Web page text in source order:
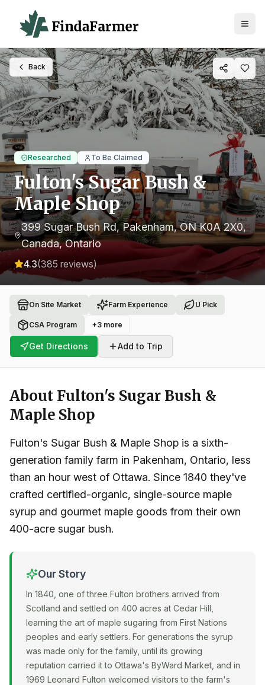
Back
Researched To Be Claimed
Fulton's Sugar Bush &
Maple Shop
399 Sugar Bush Rd, Pakenham, ON K0A 2X0,
Canada, Ontario
4.3(385 reviews)
On Site Market Farm Experience U Pick
CSA Program +3 more
Get Directions Add to Trip
About Fulton's Sugar Bush &
Maple Shop
Fulton's Sugar Bush & Maple Shop is a sixth-
generation family farm in Pakenham, Ontario, less
than an hour west of Ottawa. Since 1840 they've
crafted certified-organic, single-source maple
syrup and gourmet maple goods from their own
400-acre sugar bush.
Our Story
In 1840, one of three Fulton brothers arrived from
Scotland and settled on 400 acres at Cedar Hill,
learning the art of maple sugaring from First Nations
peoples and early settlers. For generations the syrup
was made only for the family, until its growing
reputation carried it to Ottawa's ByWard Market, and in
1969 Leonard Fulton welcomed visitors to the farm's